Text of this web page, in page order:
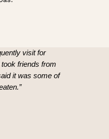
visit for
friends from
it was some of